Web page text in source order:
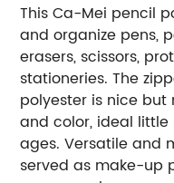
This Ca-Mei pencil
and organize pens,
erasers, scissors,
stationeries. The
polyester is nice but
and color, ideal
ages. Versatile and
served as make-up